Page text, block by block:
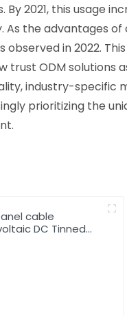
By 2021, this usage
the advantages
in 2022.
trust ODM
industry-specific
prioritizing the
cable
DC Tinned